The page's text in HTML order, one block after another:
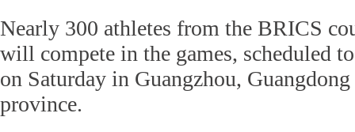
Nearly 300 athletes from the BRICS
will compete in the games, scheduled
on Saturday in Guangzhou, Guangdong
province.